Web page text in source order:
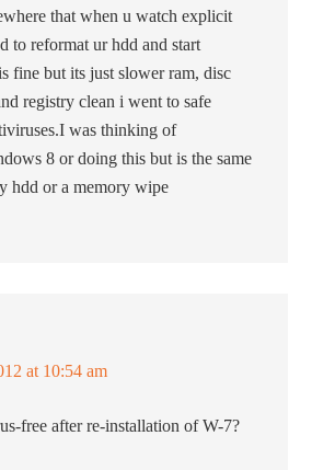
that when u watch explicit
to reformat ur hdd and start
fine but its just slower ram, disc
registry clean i went to safe
was thinking of
8 or doing this but is the same
hdd or a memory wipe
at 10:54 am
free after re-installation of W-7?